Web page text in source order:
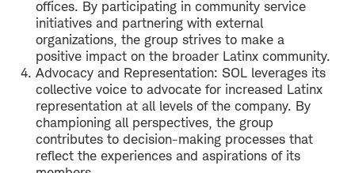
offices. By participating in community service
initiatives and partnering with external
organizations, the group strives to make a
positive impact on the broader Latinx community.
Advocacy and Representation: SOL leverages its
collective voice to advocate for increased Latinx
representation at all levels of the company. By
championing all perspectives, the group
contributes to decision-making processes that
reflect the experiences and aspirations of its